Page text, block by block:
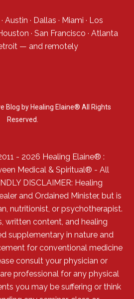
· Austin · Dallas · Miami · Los
· San Francisco · Atlanta
— and remotely
Blog by Healing Elaine® All Rights
Reserved.
- 2026 Healing Elaine® :
Medical & Spiritual® - All
DISCLAIMER: Healing
and Ordained Minister, but is
nutritionist, or psychotherapist.
written content, and healing
supplementary in nature and
for conventional medicine
consult your physician or
professional for any physical
you may be suffering or think